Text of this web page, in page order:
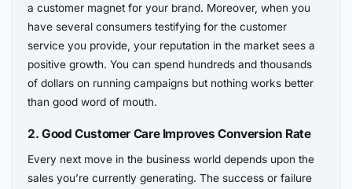
a customer magnet for your brand. Moreover, when you
have several consumers testifying for the customer
service you provide, your reputation in the market sees a
positive growth. You can spend hundreds and thousands
of dollars on running campaigns but nothing works better
than good word of mouth.
2.Good Customer Care Improves Conversion Rate
Every next move in the business world depends upon the
sales you’re currently generating. The success or failure